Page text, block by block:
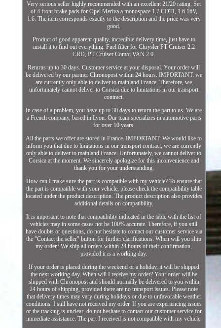
Very serious seller highly recommended with an excellent 21/20 rating. Set
of 4 front brake pads for Opel Meriva a monospace 1.7 CDTI, 1.6 16V,
1.6. The item corresponds exactly to the description and the price was very
good.
Product of good apparent quality, incredible delivery time, just have to
install it to find out everything. Fuel filter for Chrysler PT Cruiser 2.2
CRD, PT Cruiser Combi VAN 2.0.
Returns up to 30 days. Customer service at your disposal. Your order will
be delivered by our partner Chronopost within 24 hours. IMPORTANT: we
are currently only able to deliver to mainland France. Therefore, we
unfortunately cannot deliver to Corsica due to limitations in our transport
contract.
In case of a problem, you have up to 30 days to return the part to us. We are
a French company, based in Lyon. Our team specializes in automotive parts
for over 10 years.
All the parts we offer are stored in France. IMPORTANT: We would like to
inform you that due to limitations in our transport contract, we are currently
only able to deliver to mainland France. Unfortunately, we cannot deliver to
Corsica at the moment. We sincerely apologize for this inconvenience and
thank you for your understanding.
How can I make sure the part is compatible with my vehicle? To ensure that
the part is compatible with your vehicle, please check the compatibility table
located under the product description. The product description also provides
additional details on compatibility.
It is important to note that compatibility indicated in the table with the list of
vehicles may in some cases not be 100% accurate. Therefore, if you still
have doubts or questions, do not hesitate to contact our customer service via
the "Contact the seller" button for further clarifications. When will you ship
my order? We ship all orders within 24 hours of their confirmation,
provided it is a working day.
If your order is placed during the weekend or a holiday, it will be shipped
the next working day. When will I receive my order? Your order will be
shipped with Chronopost and should normally be delivered to you within
24 hours of shipping, provided there are no transport issues. Please note
that delivery times may vary during holidays or due to unfavorable weather
conditions. I still have not received my order. If you are experiencing issues
or the tracking is unclear, do not hesitate to contact our customer service for
immediate assistance. The part I received is not compatible with my vehicle.